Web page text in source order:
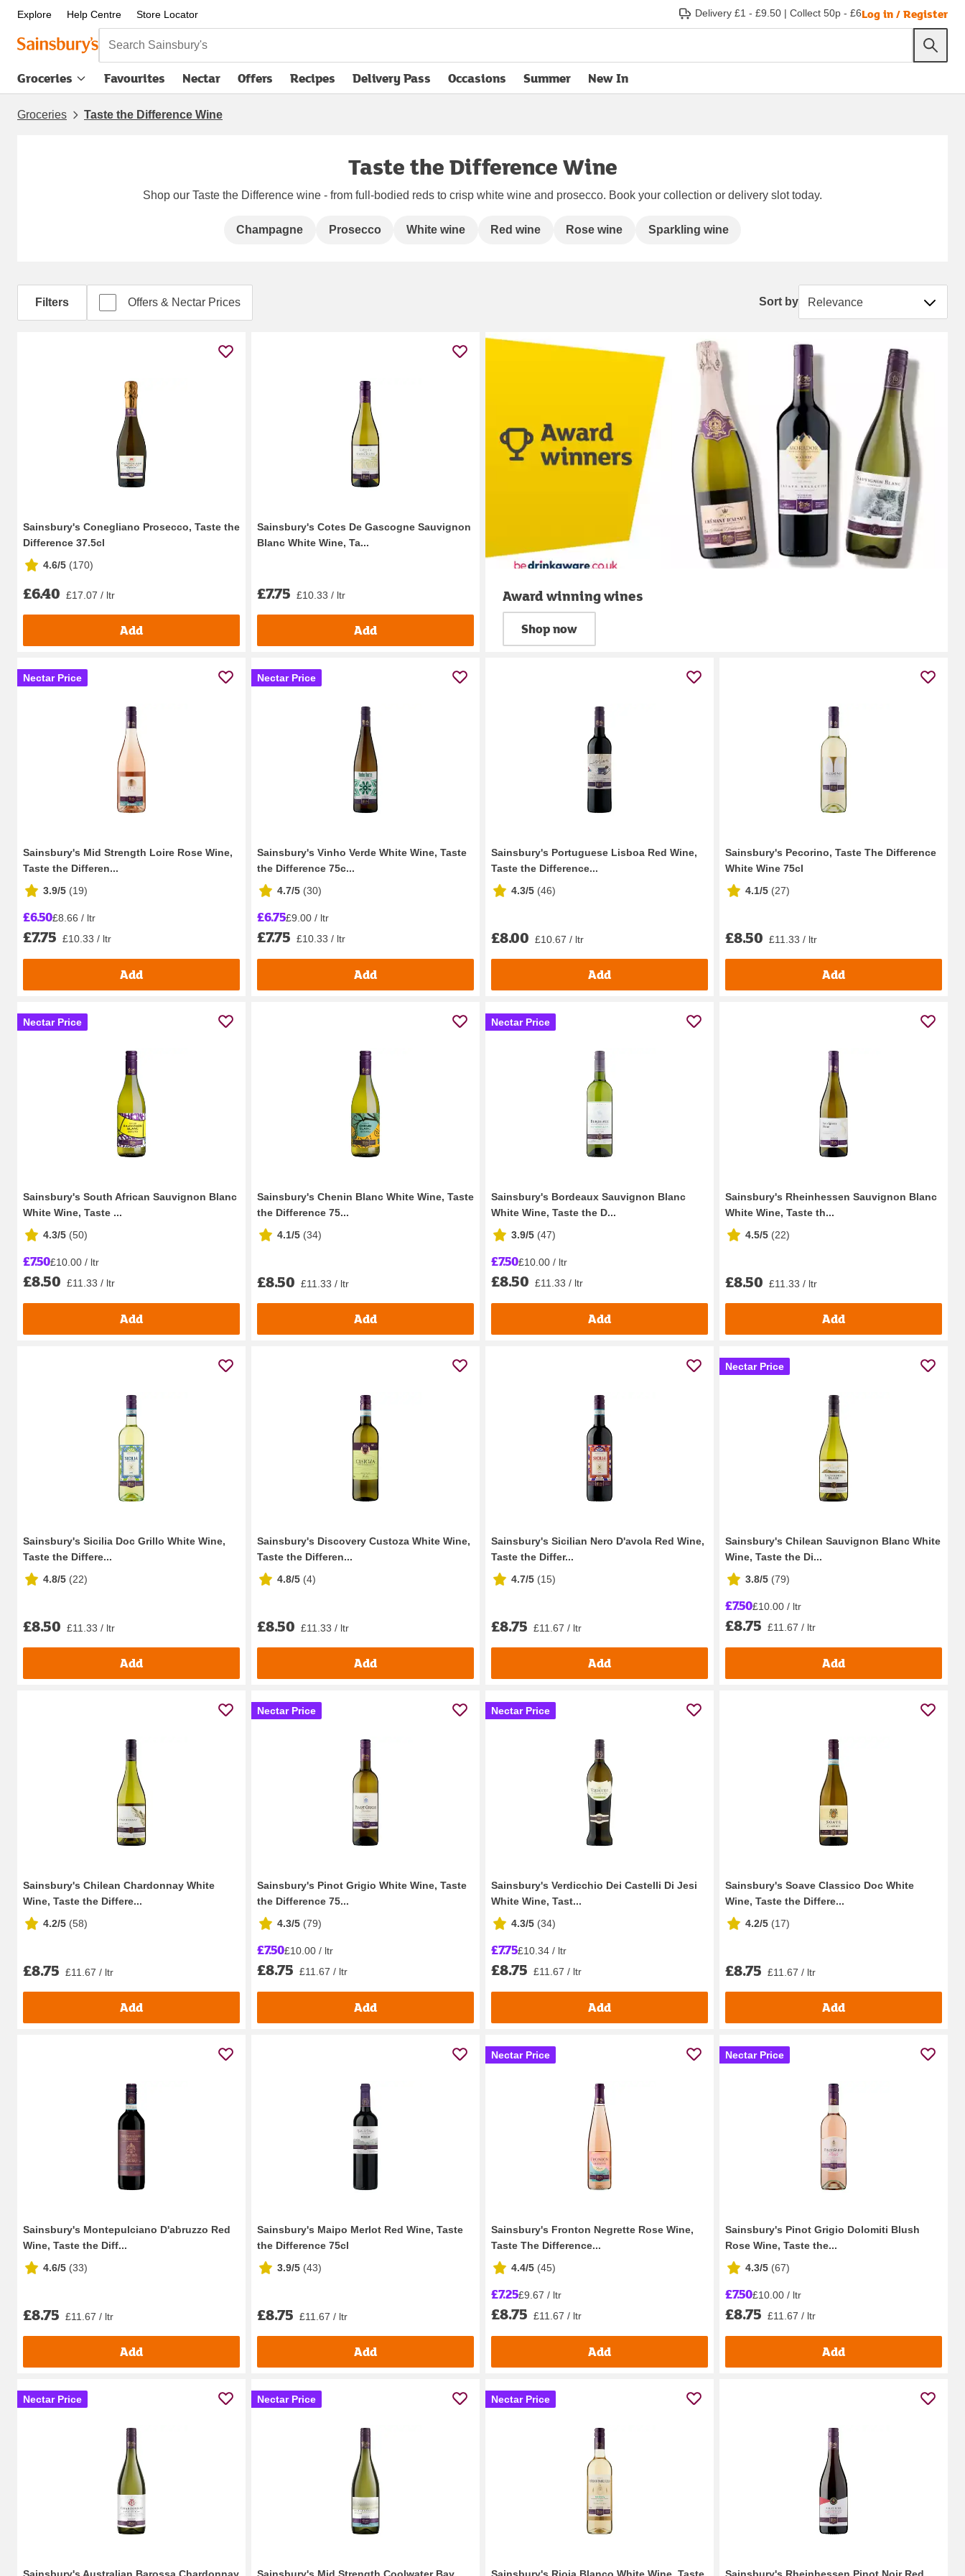
Explore Help Centre Store Locator Delivery £1 - £9.50 | Collect 50p - £6Log in / Register
Search Sainsbury's
Groceries Favourites Nectar Offers Recipes Delivery Pass
opens in new tabOccasions Summer New In
Groceries Taste the Difference Wine
Taste the Difference Wine
Shop our Taste the Difference wine - from full-bodied reds to crisp white wine and prosecco. Book your collection or delivery slot today.
Champagne Prosecco White wine Red wine Rose wine Sparkling wine
Filters Offers & Nectar Prices Sort by Sort by
Sainsbury's Conegliano Prosecco, Taste the
Difference 37.5cl
4.6/5 (170)
£6.40 £17.07 / ltr
Add
Sainsbury's Cotes De Gascogne Sauvignon
Blanc White Wine, Ta...
£7.75 £10.33 / ltr
Add
Award winning wines
Shop now
Nectar Price
Sainsbury's Mid Strength Loire Rose Wine,
Taste the Differen...
3.9/5 (19)
£6.50£8.66 / ltr
£7.75 £10.33 / ltr
Add
Nectar Price
Sainsbury's Vinho Verde White Wine, Taste
the Difference 75c...
4.7/5 (30)
£6.75£9.00 / ltr
£7.75 £10.33 / ltr
Add
Sainsbury's Portuguese Lisboa Red Wine,
Taste the Difference...
4.3/5 (46)
£8.00 £10.67 / ltr
Add
Sainsbury's Pecorino, Taste The Difference
White Wine 75cl
4.1/5 (27)
£8.50 £11.33 / ltr
Add
Nectar Price
Sainsbury's South African Sauvignon Blanc
White Wine, Taste ...
4.3/5 (50)
£7.50£10.00 / ltr
£8.50 £11.33 / ltr
Add
Sainsbury's Chenin Blanc White Wine, Taste
the Difference 75...
4.1/5 (34)
£8.50 £11.33 / ltr
Add
Nectar Price
Sainsbury's Bordeaux Sauvignon Blanc
White Wine, Taste the D...
3.9/5 (47)
£7.50£10.00 / ltr
£8.50 £11.33 / ltr
Add
Sainsbury's Rheinhessen Sauvignon Blanc
White Wine, Taste th...
4.5/5 (22)
£8.50 £11.33 / ltr
Add
Sainsbury's Sicilia Doc Grillo White Wine,
Taste the Differe...
4.8/5 (22)
£8.50 £11.33 / ltr
Add
Sainsbury's Discovery Custoza White Wine,
Taste the Differen...
4.8/5 (4)
£8.50 £11.33 / ltr
Add
Sainsbury's Sicilian Nero D'avola Red Wine,
Taste the Differ...
4.7/5 (15)
£8.75 £11.67 / ltr
Add
Nectar Price
Sainsbury's Chilean Sauvignon Blanc White
Wine, Taste the Di...
3.8/5 (79)
£7.50£10.00 / ltr
£8.75 £11.67 / ltr
Add
Sainsbury's Chilean Chardonnay White
Wine, Taste the Differe...
4.2/5 (58)
£8.75 £11.67 / ltr
Add
Nectar Price
Sainsbury's Pinot Grigio White Wine, Taste
the Difference 75...
4.3/5 (79)
£7.50£10.00 / ltr
£8.75 £11.67 / ltr
Add
Nectar Price
Sainsbury's Verdicchio Dei Castelli Di Jesi
White Wine, Tast...
4.3/5 (34)
£7.75£10.34 / ltr
£8.75 £11.67 / ltr
Add
Sainsbury's Soave Classico Doc White
Wine, Taste the Differe...
4.2/5 (17)
£8.75 £11.67 / ltr
Add
Sainsbury's Montepulciano D'abruzzo Red
Wine, Taste the Diff...
4.6/5 (33)
£8.75 £11.67 / ltr
Add
Sainsbury's Maipo Merlot Red Wine, Taste
the Difference 75cl
3.9/5 (43)
£8.75 £11.67 / ltr
Add
Nectar Price
Sainsbury's Fronton Negrette Rose Wine,
Taste The Difference...
4.4/5 (45)
£7.25£9.67 / ltr
£8.75 £11.67 / ltr
Add
Nectar Price
Sainsbury's Pinot Grigio Dolomiti Blush
Rose Wine, Taste the...
4.3/5 (67)
£7.50£10.00 / ltr
£8.75 £11.67 / ltr
Add
Nectar Price Nectar Price Nectar Price